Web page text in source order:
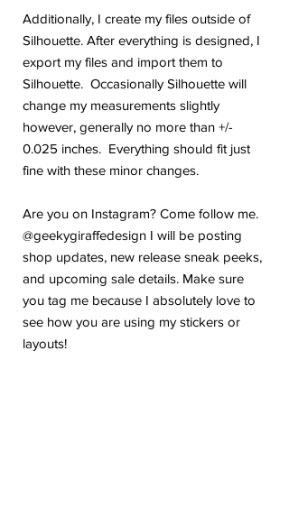
Additionally, I create my files outside of
Silhouette. After everything is designed, I
export my files and import them to
Silhouette. Occasionally Silhouette will
change my measurements slightly
however, generally no more than +/-
0.025 inches. Everything should fit just
fine with these minor changes.
Are you on Instagram? Come follow me.
@geekygiraffedesign I will be posting
shop updates, new release sneak peeks,
and upcoming sale details. Make sure
you tag me because I absolutely love to
see how you are using my stickers or
layouts!